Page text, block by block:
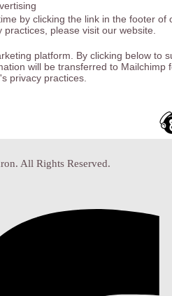
by clicking the link in the footer of
please visit our website.
platform. By clicking below to
will be transferred to Mailchimp
privacy practices.
All Rights Reserved.